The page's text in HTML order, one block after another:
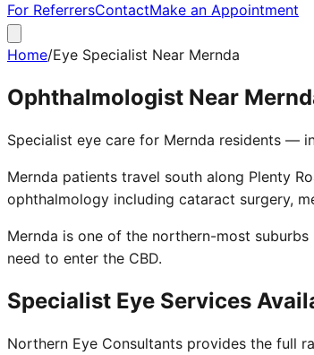
For ReferrersContactMake an Appointment
Home/Eye Specialist Near Mernda
Ophthalmologist Near
Specialist eye care for Mernda residents —
Mernda patients travel south along Plenty
ophthalmology including cataract surgery,
Mernda is one of the northern-most
need to enter the CBD.
Specialist Eye Services
Northern Eye Consultants provides the full